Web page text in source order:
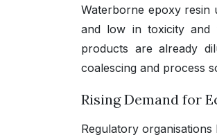
Waterborne epoxy resin
and low in toxicity and
products are already
coalescing and process
Rising Demand for
Regulatory